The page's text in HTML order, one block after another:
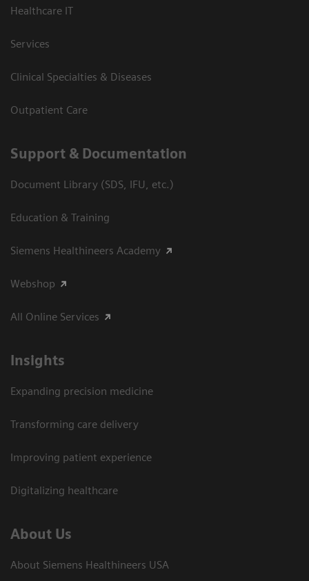
Healthcare IT
Services
Clinical Specialties & Diseases
Outpatient Care
Support & Documentation
Document Library (SDS, IFU, etc.)
Education & Training
Siemens Healthineers Academy
Webshop
All Online Services
Insights
Expanding precision medicine
Transforming care delivery
Improving patient experience
Digitalizing healthcare
About Us
About Siemens Healthineers USA